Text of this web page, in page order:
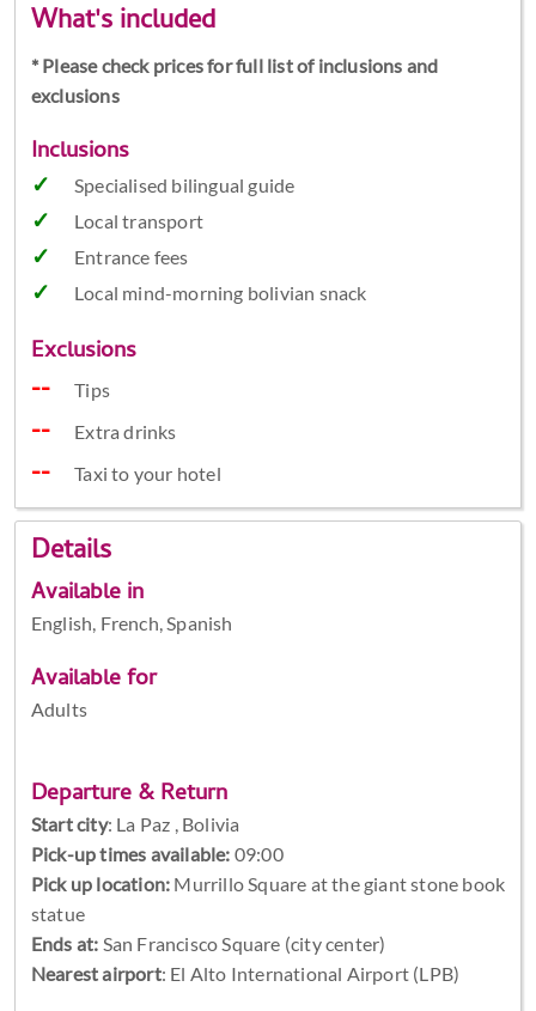
What's included
* Please check prices for full list of inclusions and
exclusions
Inclusions
Specialised bilingual guide
Local transport
Entrance fees
Local mind-morning bolivian snack
Exclusions
Tips
Extra drinks
Taxi to your hotel
Details
Available in
English, French, Spanish
Available for
Adults
Departure & Return
Start city: La Paz , Bolivia
Pick-up times available: 09:00
Pick up location: Murrillo Square at the giant stone book
statue
Ends at: San Francisco Square (city center)
Nearest airport: El Alto International Airport (LPB)